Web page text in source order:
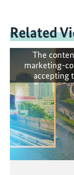
Related
The
marketing-
accepting